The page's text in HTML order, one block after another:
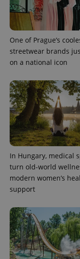
One of Prague’s
streetwear brands
on a national icon
In Hungary, medical
turn old-world
modern women’s
support